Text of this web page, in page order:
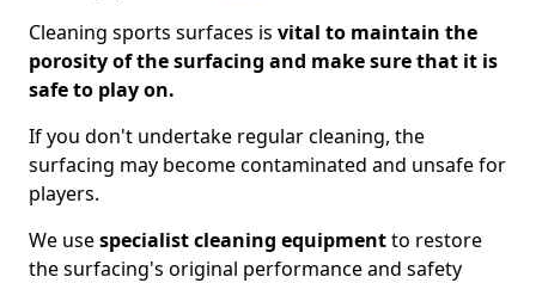
Cleaning sports surfaces is vital to maintain the
porosity of the surfacing and make sure that it is
safe to play on.
If you don't undertake regular cleaning, the
surfacing may become contaminated and unsafe for
players.
We usespecialist cleaning equipmentto restore
the surfacing's original performance and safety